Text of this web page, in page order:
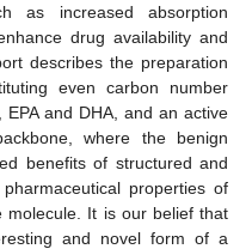
as increased absorption
drug availability and
describes the preparation
even carbon number
and DHA, and an active
where the benign
benefits of structured and
properties of
It is our belief that
and novel form of a